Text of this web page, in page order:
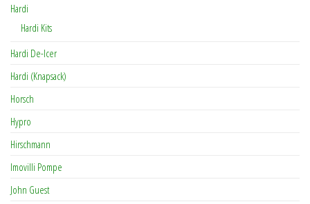
Hardi
Hardi Kits
Hardi De-Icer
Hardi (Knapsack)
Horsch
Hypro
Hirschmann
Imovilli Pompe
John Guest